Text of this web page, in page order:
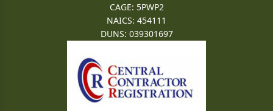
CAGE: 5PWP2
NAICS: 454111
DUNS: 039301697